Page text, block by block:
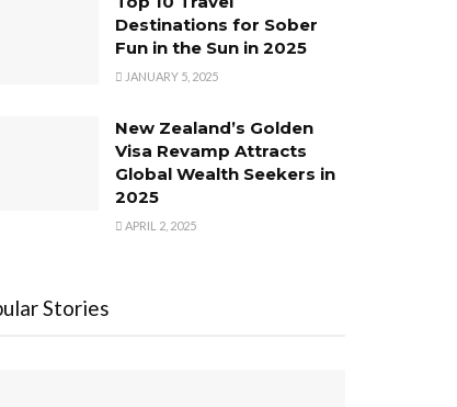
Destinations for Sober
Fun in the Sun in 2025
JANUARY 5, 2025
New Zealand’s Golden
Visa Revamp Attracts
Global Wealth Seekers in
2025
APRIL 2, 2025
Stories